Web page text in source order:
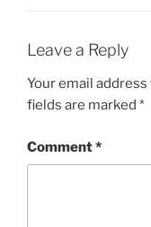
Leave a Reply
Your email
fields are marked *
Comment*